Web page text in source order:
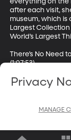
after each visit,
museum, which is
Largest Collection
World’s Largest
There’s No Need
(1:07:53)
Guest: James
Information
We’re awfully
now that they’re
Privacy
MANAGE